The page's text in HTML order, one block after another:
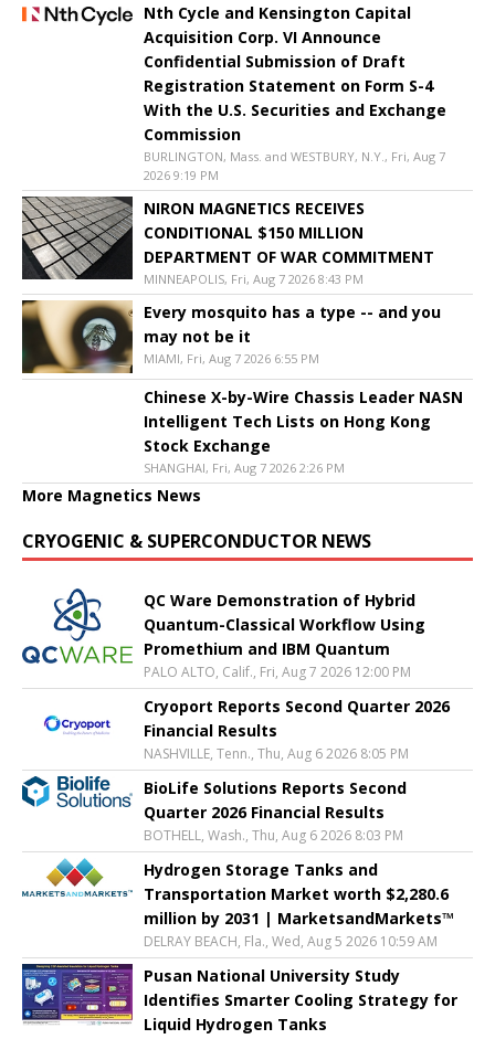
Nth Cycle and Kensington Capital
Acquisition Corp. VI Announce
Confidential Submission of Draft
Registration Statement on Form S-4
With the U.S. Securities and Exchange
Commission
BURLINGTON, Mass. and WESTBURY, N.Y., Fri, Aug 7
2026 9:19 PM
NIRON MAGNETICS RECEIVES
CONDITIONAL $150 MILLION
DEPARTMENT OF WAR COMMITMENT
MINNEAPOLIS, Fri, Aug 7 2026 8:43 PM
Every mosquito has a type -- and you
may not be it
MIAMI, Fri, Aug 7 2026 6:55 PM
Chinese X-by-Wire Chassis Leader NASN
Intelligent Tech Lists on Hong Kong
Stock Exchange
SHANGHAI, Fri, Aug 7 2026 2:26 PM
More Magnetics News
CRYOGENIC & SUPERCONDUCTOR NEWS
QC Ware Demonstration of Hybrid
Quantum-Classical Workflow Using
Promethium and IBM Quantum
PALO ALTO, Calif., Fri, Aug 7 2026 12:00 PM
Cryoport Reports Second Quarter 2026
Financial Results
NASHVILLE, Tenn., Thu, Aug 6 2026 8:05 PM
BioLife Solutions Reports Second
Quarter 2026 Financial Results
BOTHELL, Wash., Thu, Aug 6 2026 8:03 PM
Hydrogen Storage Tanks and
Transportation Market worth $2,280.6
million by 2031 | MarketsandMarkets™
DELRAY BEACH, Fla., Wed, Aug 5 2026 10:59 AM
Pusan National University Study
Identifies Smarter Cooling Strategy for
Liquid Hydrogen Tanks